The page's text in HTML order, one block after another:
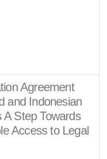
Agreement
and Indonesian
Step Towards
Access to Legal